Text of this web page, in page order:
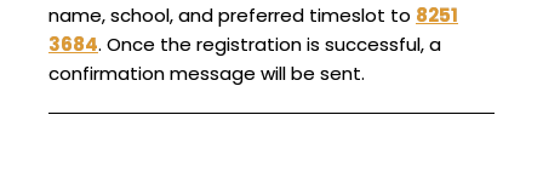
name, school, and preferred timeslot to 8251
3684. Once the registration is successful, a
confirmation message will be sent.